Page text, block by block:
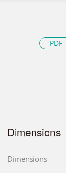
PDF
Dimensions
Dimensions